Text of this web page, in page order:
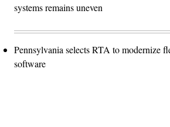
systems remains uneven
Pennsylvania selects RTA to modernize
software